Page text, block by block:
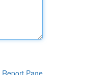
Report Page